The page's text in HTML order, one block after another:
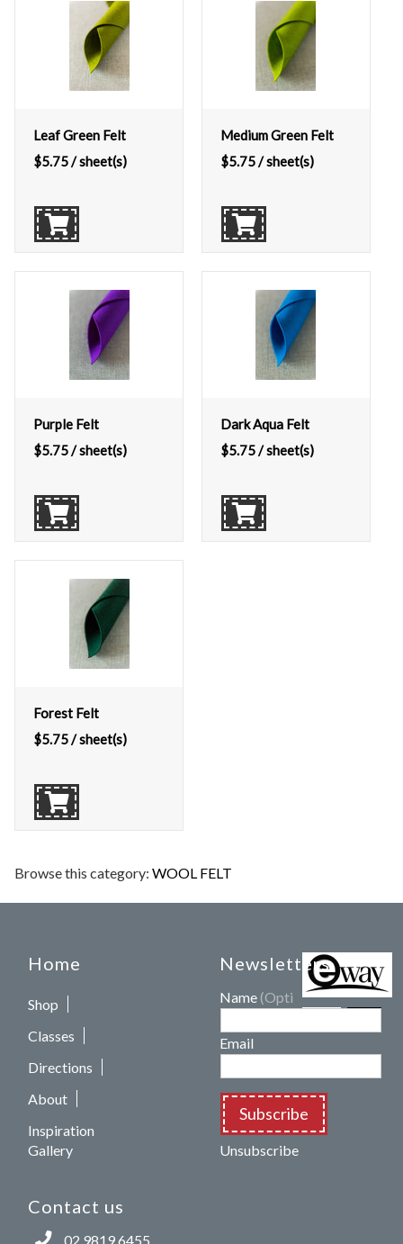
Leaf Green Felt
$5.75/ sheet(s)
Medium Green Felt
$5.75/ sheet(s)
Purple Felt
$5.75/ sheet(s)
Dark Aqua Felt
$5.75/ sheet(s)
Forest Felt
$5.75/ sheet(s)
Browse this category:WOOL FELT
Home
Shop
Classes
Directions
About
Inspiration
Gallery
Contact us
02 9819 6455
Newsletters
Name (Optional)
Email
Subscribe
Unsubscribe